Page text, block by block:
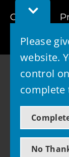
Toggle
Feedback
Please
website.
control
complete
No
Cookies
©